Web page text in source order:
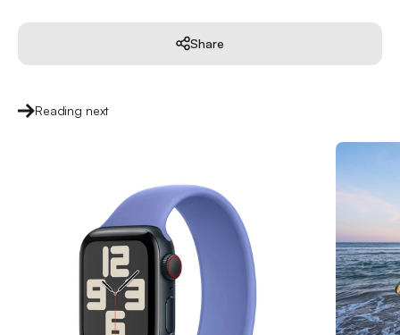
Share
Reading next